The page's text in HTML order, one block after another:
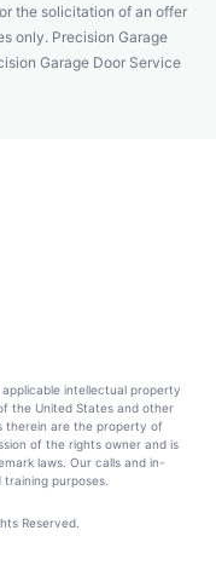
the solicitation of an offer
only. Precision Garage
Garage Door Service
intellectual property
the United States and other
therein are the property of
of the rights owner and is
laws. Our calls and in-
purposes.
Reserved.